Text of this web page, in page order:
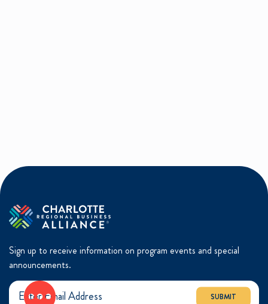
Sign up to receive information on program events and special
announcements.
SUBMIT